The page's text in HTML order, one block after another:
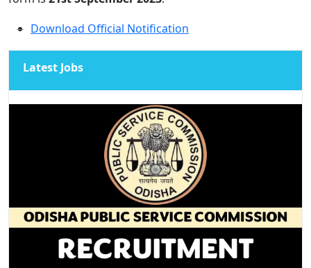
Download Official Notification
Latest Jobs